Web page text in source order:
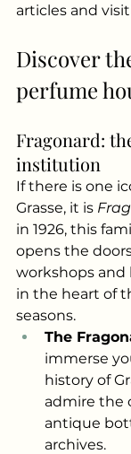
articles and
Discover
perfume
Fragonard:
institution
If there is one
Grasse, it is
in 1926, this
opens the
workshops
in the heart of
seasons.
The
immerse
history of
admire the
antique
archives.